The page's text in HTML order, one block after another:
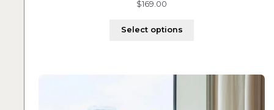
$169.00
Select options